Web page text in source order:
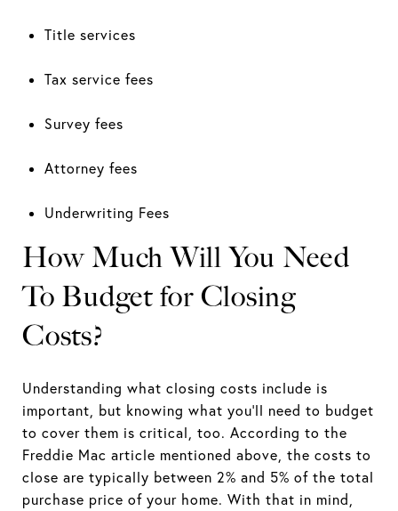
Title services
Tax service fees
Survey fees
Attorney fees
Underwriting Fees
How Much Will You Need
To Budget for Closing
Costs?
Understanding what closing costs include is
important, but knowing what you'll need to budget
to cover them is critical, too. According to the
Freddie Mac article mentioned above, the costs to
close are typically between 2% and 5% of the total
purchase price of your home. With that in mind,